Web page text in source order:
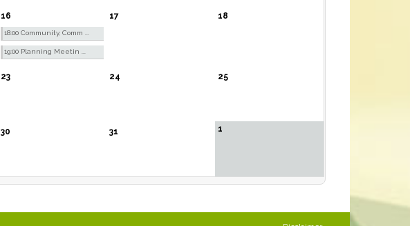
16
18:00 Community, Comm ...
19:00 Planning Meetin ...
17 18
23 24 25
30 31 1